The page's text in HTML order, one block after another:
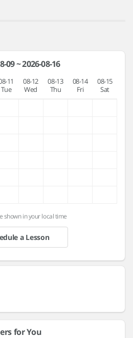
09 ~ 2026-08-16
11
Tue
08-12
Wed
08-13
Thu
08-14
Fri
08-15
Sat
shown in your local time
a Lesson
for You